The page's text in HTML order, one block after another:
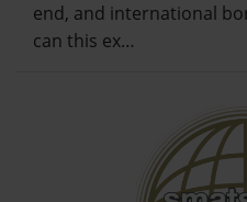
end, and international
can this ex…